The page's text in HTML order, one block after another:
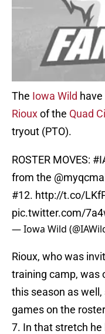
The Iowa Wild have
Riouxof the Quad
tryout (PTO).
ROSTER MOVES:
from the
#12. http://t.co/
pic.twitter.com/
— Iowa Wild
Rioux, who was
training camp, was
this season as
games on the
7. In that stretch he